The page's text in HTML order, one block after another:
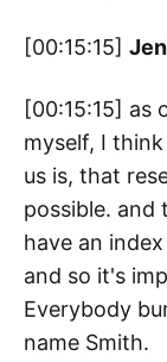
[00:15:15]
[00:15:15] as
myself, I
us is, that
possible. and
have an
and so it's
Everybody
name Smith.